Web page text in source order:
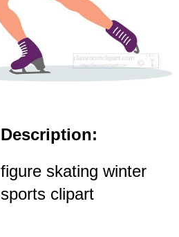
Description:
figure skating winter
sports clipart